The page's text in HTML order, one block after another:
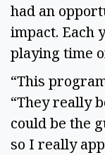
had an
impact. Each
playing time
“This
“They really
could be the
so I really